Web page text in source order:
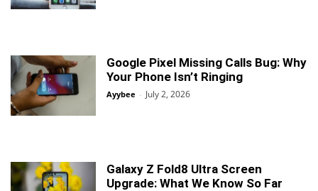
Google Pixel Missing Calls Bug: Why
Your Phone Isn’t Ringing
Ayybee - July 2, 2026
Galaxy Z Fold8 Ultra Screen
Upgrade: What We Know So Far